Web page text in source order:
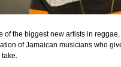
of the biggest new artists in
of Jamaican musicians who